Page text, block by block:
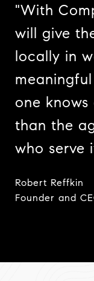
"With
will give
locally in
one
than the
who serve
Robert Reffkin
​​​​​​​Founder and